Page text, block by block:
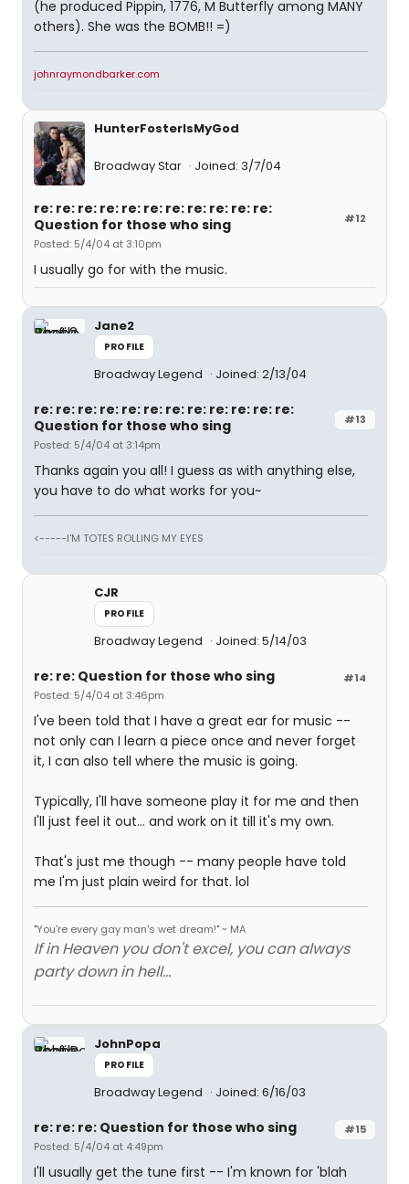
(he produced Pippin, 1776, M Butterfly among MANY
others). She was the BOMB!! =)
johnraymondbarker.com
HunterFosterIsMyGod
Broadway Star Joined: 3/7/04
#12
re: re: re: re: re: re: re: re: re: re: re:
Question for those who sing
Posted: 5/4/04 at 3:10pm
I usually go for with the music.
Jane2
PROFILE
Broadway Legend Joined: 2/13/04
#13
re: re: re: re: re: re: re: re: re: re: re: re:
Question for those who sing
Posted: 5/4/04 at 3:14pm
Thanks again you all! I guess as with anything else,
you have to do what works for you~
<-----I'M TOTES ROLLING MY EYES
CJR
PROFILE
Broadway Legend Joined: 5/14/03
#14
re: re: Question for those who sing
Posted: 5/4/04 at 3:46pm
I've been told that I have a great ear for music --
not only can I learn a piece once and never forget
it, I can also tell where the music is going.
Typically, I'll have someone play it for me and then
I'll just feel it out... and work on it till it's my own.
That's just me though -- many people have told
me I'm just plain weird for that. lol
"You're every gay man's wet dream!" ~ MA
If in Heaven you don't excel, you can always
party down in hell...
JohnPopa
PROFILE
Broadway Legend Joined: 6/16/03
#15
re: re: re: Question for those who sing
Posted: 5/4/04 at 4:49pm
I'll usually get the tune first -- I'm known for 'blah